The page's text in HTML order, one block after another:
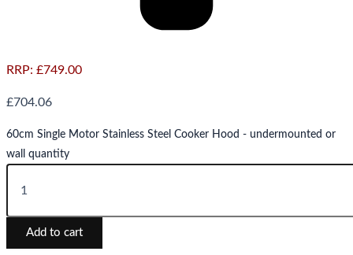
RRP: £749.00
£704.06
60cm Single Motor Stainless Steel Cooker Hood - undermounted or
wall quantity
Add to cart